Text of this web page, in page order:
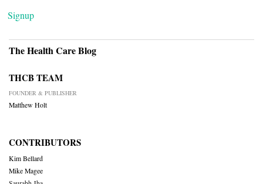
Signup
The Health Care Blog
THCB TEAM
FOUNDER & PUBLISHER
Matthew Holt
CONTRIBUTORS
Kim Bellard
Mike Magee